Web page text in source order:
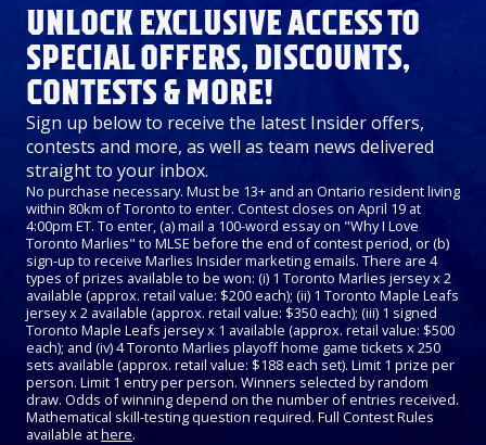
UNLOCK EXCLUSIVE ACCESS TO
SPECIAL OFFERS, DISCOUNTS,
CONTESTS & MORE!
Sign up below to receive the latest Insider offers,
contests and more, as well as team news delivered
straight to your inbox.
No purchase necessary. Must be 13+ and an Ontario resident living
within 80km of Toronto to enter. Contest closes on April 19 at
4:00pm ET. To enter, (a) mail a 100-word essay on "Why I Love
Toronto Marlies" to MLSE before the end of contest period, or (b)
sign-up to receive Marlies Insider marketing emails. There are 4
types of prizes available to be won: (i) 1 Toronto Marlies jersey x 2
available (approx. retail value: $200 each); (ii) 1 Toronto Maple Leafs
jersey x 2 available (approx. retail value: $350 each); (iii) 1 signed
Toronto Maple Leafs jersey x 1 available (approx. retail value: $500
each); and (iv) 4 Toronto Marlies playoff home game tickets x 250
sets available (approx. retail value: $188 each set). Limit 1 prize per
person. Limit 1 entry per person. Winners selected by random
draw. Odds of winning depend on the number of entries received.
Mathematical skill-testing question required. Full Contest Rules
available athere.